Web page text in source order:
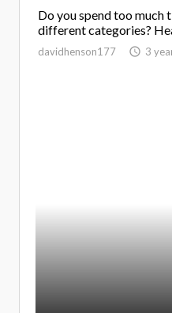
Do you spend too much
different categories?
davidhenson177 access_time 3